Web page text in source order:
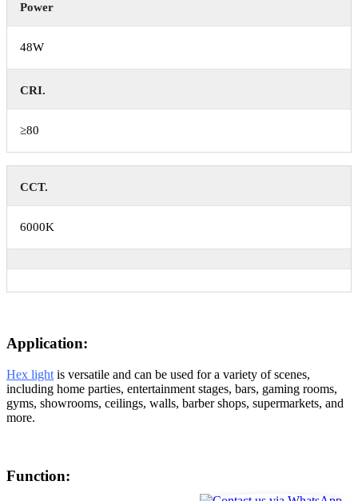
Power
48W
CRI.
≥80
CCT.
6000K
Application:
Hex light is versatile and can be used for a variety of scenes,
including home parties, entertainment stages, bars, gaming rooms,
gyms, showrooms, ceilings, walls, barber shops, supermarkets, and
more.
Function: